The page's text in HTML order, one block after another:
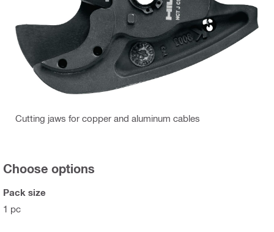
Cutting jaws for copper and aluminum cables
Choose options
Pack size
1 pc